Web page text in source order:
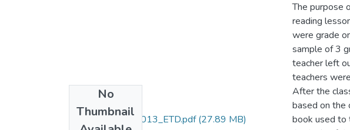
No
Thumbnail
Sebele_Alemu_2013_ETD.pdf(27.89 MB)
The purpose
reading
were grade
sample of 3
teacher left
teachers
After the
based on
book used to